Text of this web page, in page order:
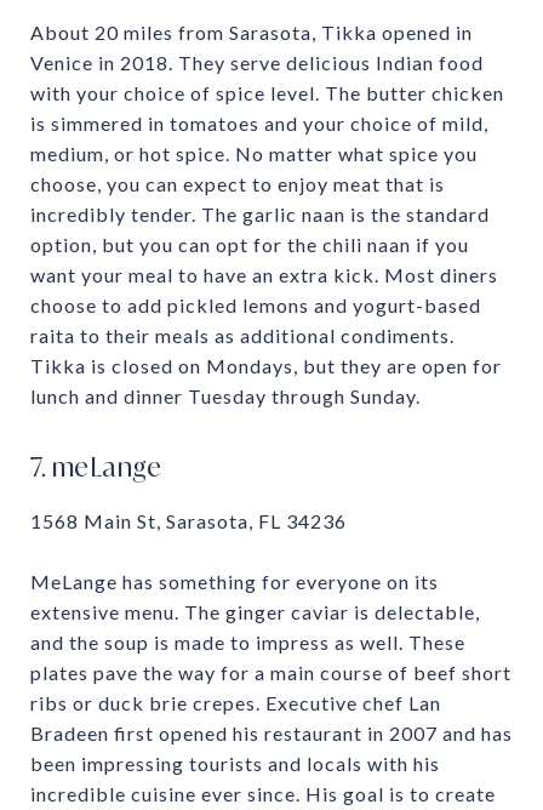
About 20 miles from Sarasota, Tikka opened in
Venice in 2018. They serve delicious Indian food
with your choice of spice level. The butter chicken
is simmered in tomatoes and your choice of mild,
medium, or hot spice. No matter what spice you
choose, you can expect to enjoy meat that is
incredibly tender. The garlic naan is the standard
option, but you can opt for the chili naan if you
want your meal to have an extra kick. Most diners
choose to add pickled lemons and yogurt-based
raita to their meals as additional condiments.
Tikka is closed on Mondays, but they are open for
lunch and dinner Tuesday through Sunday.
7. meLange
1568 Main St, Sarasota, FL 34236
MeLange has something for everyone on its
extensive menu. The ginger caviar is delectable,
and the soup is made to impress as well. These
plates pave the way for a main course of beef short
ribs or duck brie crepes. Executive chef Lan
Bradeen first opened his restaurant in 2007 and has
been impressing tourists and locals with his
incredible cuisine ever since. His goal is to create